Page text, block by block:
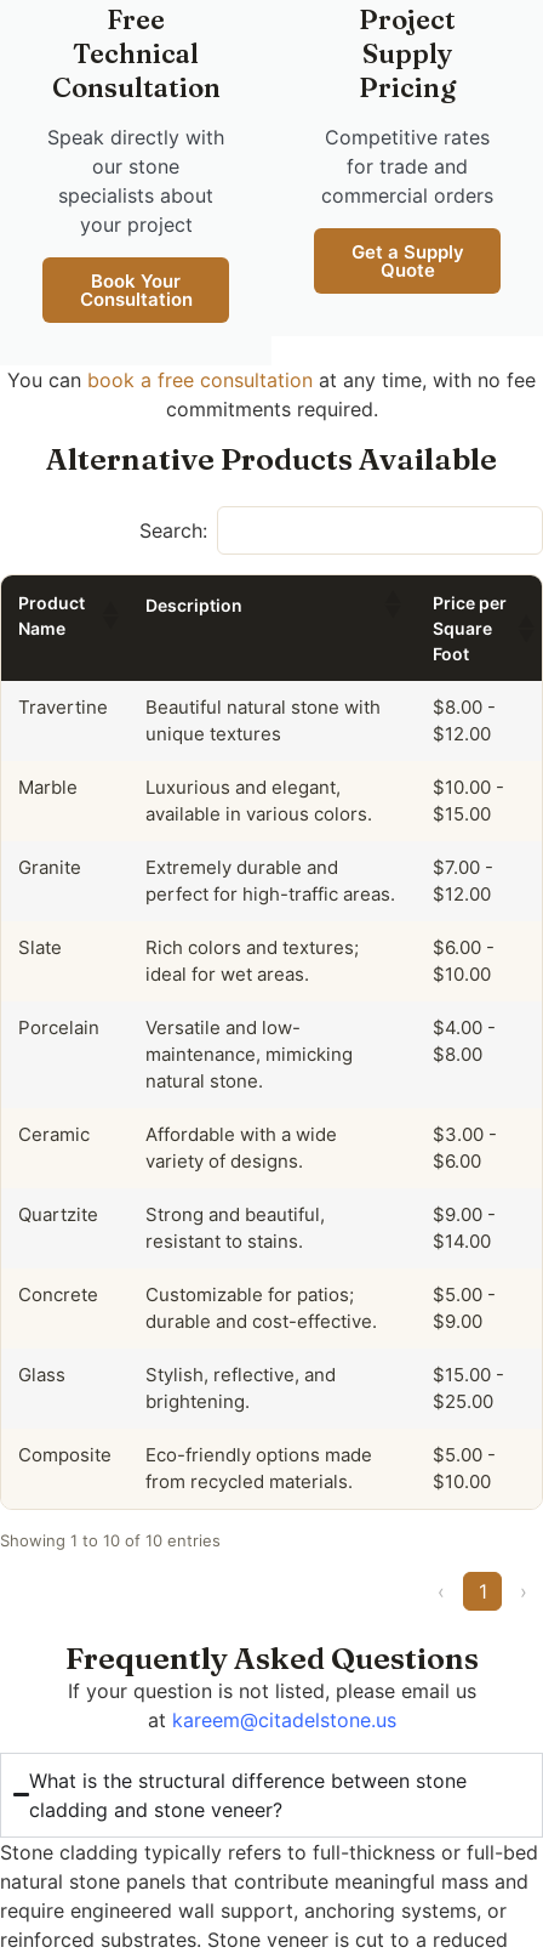
Free
Technical
Consultation
Speak directly with
our stone
specialists about
your project
Book Your
Consultation
Project
Supply
Pricing
Competitive rates
for trade and
commercial orders
Get a Supply
Quote
You can book a free consultation at any time, with no fee
commitments required.
Alternative Products Available
Search:
Product
Name
Description
Price per
Square
Foot
Travertine
Beautiful natural stone with
unique textures
$8.00 -
$12.00
Marble
Luxurious and elegant,
available in various colors.
$10.00 -
$15.00
Granite
Extremely durable and
perfect for high-traffic areas.
$7.00 -
$12.00
Slate
Rich colors and textures;
ideal for wet areas.
$6.00 -
$10.00
Porcelain
Versatile and low-
maintenance, mimicking
natural stone.
$4.00 -
$8.00
Ceramic
Affordable with a wide
variety of designs.
$3.00 -
$6.00
Quartzite
Strong and beautiful,
resistant to stains.
$9.00 -
$14.00
Concrete
Customizable for patios;
durable and cost-effective.
$5.00 -
$9.00
Glass
Stylish, reflective, and
brightening.
$15.00 -
$25.00
Composite
Eco-friendly options made
from recycled materials.
$5.00 -
$10.00
Showing 1 to 10 of 10 entries
‹ 1 ›
Frequently Asked Questions
If your question is not listed, please email us
at kareem@citadelstone.us
What is the structural difference between stone
cladding and stone veneer?
Stone cladding typically refers to full-thickness or full-bed
natural stone panels that contribute meaningful mass and
require engineered wall support, anchoring systems, or
reinforced substrates. Stone veneer is cut to a reduced